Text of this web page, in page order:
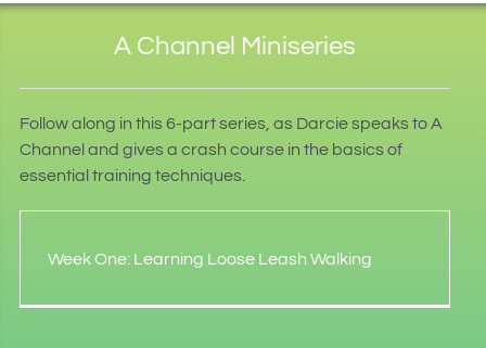
A Channel Miniseries
Follow along in this 6-part series, as Darcie speaks to A
Channel and gives a crash course in the basics of
essential training techniques.
Week One: Learning Loose Leash Walking